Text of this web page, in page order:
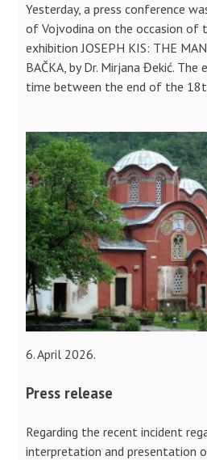
Yesterday, a press conference
of Vojvodina on the occasion of
exhibition JOSEPH KIS: THE
BAČKA, by Dr. Mirjana Đekić.
time between the end of the
6. April 2026.
Press release
Regarding the recent incident
interpretation and presentation